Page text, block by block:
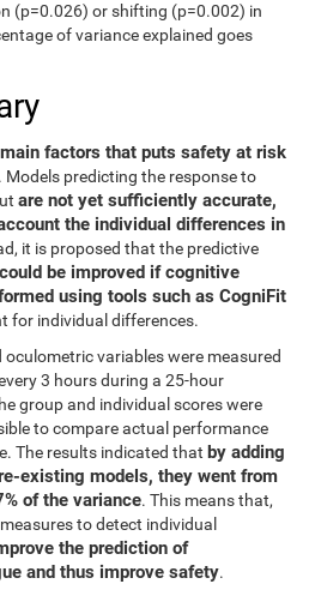
(p=0.026) or shifting (p=0.002) in
of variance explained goes
factors that puts safety at risk
. Models predicting the response to
are not yet sufficiently accurate,
the individual differences in
it is proposed that the predictive
be improved if cognitive
using tools such as CogniFit
for individual differences.
variables were measured
3 hours during a 25-hour
group and individual scores were
to compare actual performance
The results indicated that by adding
existing models, they went from
of the variance. This means that,
to detect individual
the prediction of
and thus improve safety.